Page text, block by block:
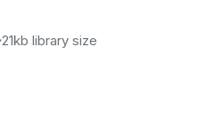
library size